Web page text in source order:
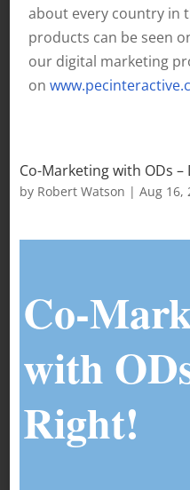
about every country in
products can be seen
our digital marketing
on
Co-Marketing with ODs –
by Robert Watson | Aug 16,
Co-
with
Right!